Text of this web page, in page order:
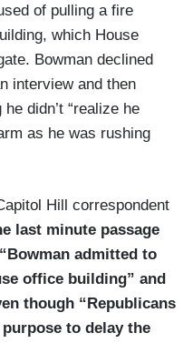
of pulling a fire
which House
Bowman declined
interview and then
didn’t “realize he
as he was rushing
Hill correspondent
last minute passage
admitted to
office building” and
though “Republicans
to delay the